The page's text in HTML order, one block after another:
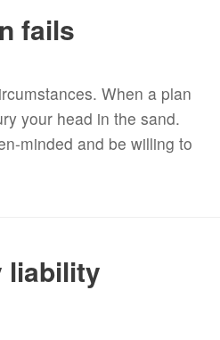
fails
When a plan
your head in the sand.
minded and be willing to
liability